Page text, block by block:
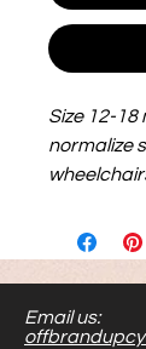
Size 12-18
normalize
Email us: